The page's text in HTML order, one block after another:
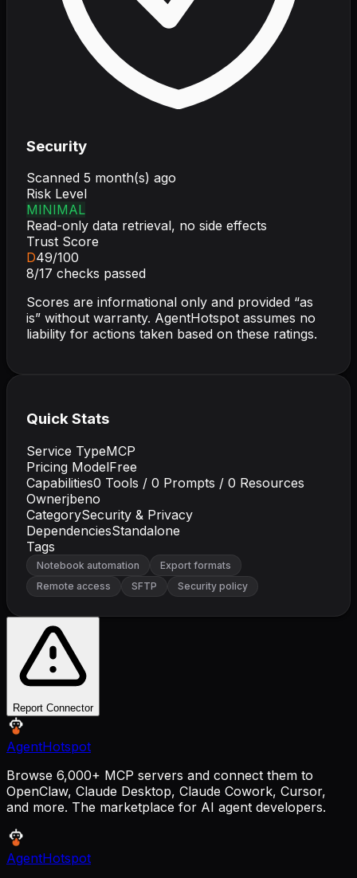
Security
Scanned 5 month(s) ago
Risk Level
MINIMAL
Read-only data retrieval, no side effects
Trust Score
D49/100
8/17 checks passed
Scores are informational only and provided “as
is” without warranty. AgentHotspot assumes no
liability for actions taken based on these ratings.
Quick Stats
Service TypeMCP
Pricing ModelFree
Capabilities0 Tools / 0 Prompts / 0 Resources
Ownerjbeno
CategorySecurity & Privacy
DependenciesStandalone
Tags
Notebook automation
Export formats
Remote access
SFTP Security policy
Report Connector
AgentHotspot
Browse 6,000+ MCP servers and connect them to
OpenClaw, Claude Desktop, Claude Cowork, Cursor,
and more. The marketplace for AI agent developers.
AgentHotspot